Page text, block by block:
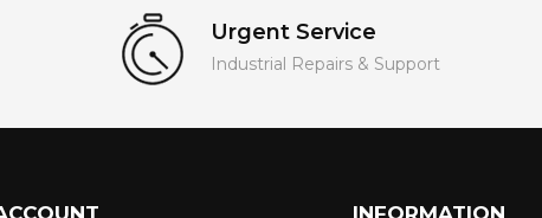
Urgent Service
Industrial Repairs & Support
INFORMATION